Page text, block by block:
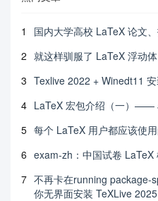
1
国内大学高校 LaTeX 论文
2 就这样驯服了 LaTeX 浮动
3 Texlive 2022 + Winedt11
4 LaTeX 宏包介绍（一）——
5 每个 LaTeX 用户都应该使
6 exam-zh：中国试卷 LaTeX
7 不再卡在running package-
你无界面安装 TeXLive 2025